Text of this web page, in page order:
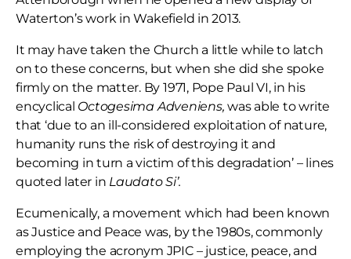
Waterton’s work in Wakefield in 2013.
It may have taken the Church a little while to latch
on to these concerns, but when she did she spoke
firmly on the matter. By 1971, Pope Paul VI, in his
encyclical Octogesima Adveniens,was able to write
that ‘due to an ill-considered exploitation of nature,
humanity runs the risk of destroying it and
becoming in turn a victim of this degradation’ – lines
quoted later in Laudato Si’.
Ecumenically, a movement which had been known
as Justice and Peace was, by the 1980s, commonly
employing the acronym JPIC – justice, peace, and